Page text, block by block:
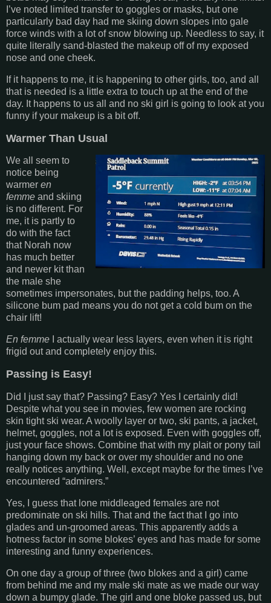
I’ve noted limited transfer to goggles or masks, but one
particularly bad day had me skiing down slopes into gale
force winds with a lot of snow blowing up. Needless to say, it
quite literally sand-blasted the makeup off of my exposed
nose and one cheek.
If it happens to me, it is happening to other girls, too, and all
that is needed is a little extra to touch up at the end of the
day. It happens to us all and no ski girl is going to look at you
funny if your makeup is a bit off.
Warmer Than Usual
We all seem to
notice being
warmer en
femme and skiing
is no different. For
me, it is partly to
do with the fact
that Norah now
has much better
and newer kit than
the male she
sometimes impersonates, but the padding helps, too. A
silicone bum pad means you do not get a cold bum on the
chair lift!
En femme I actually wear less layers, even when it is right
frigid out and completely enjoy this.
Passing is Easy!
Did I just say that? Passing? Easy? Yes I certainly did!
Despite what you see in movies, few women are rocking
skin tight ski wear. A woolly layer or two, ski pants, a jacket,
helmet, goggles, not a lot is exposed. Even with goggles off,
just your face shows. Combine that with my plait or pony tail
hanging down my back or over my shoulder and no one
really notices anything. Well, except maybe for the times I’ve
encountered “admirers.”
Yes, I guess that lone middleaged females are not
predominate on ski hills. That and the fact that I go into
glades and un-groomed areas. This apparently adds a
hotness factor in some blokes’ eyes and has made for some
interesting and funny experiences.
On one day a group of three (two blokes and a girl) came
from behind me and my male ski mate as we made our way
down a bumpy glade. The girl and one bloke passed us, but